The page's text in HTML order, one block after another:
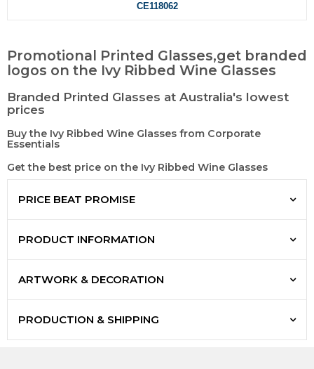
CE118062
Promotional Printed Glasses,get branded
logos on the Ivy Ribbed Wine Glasses
Branded Printed Glasses at Australia's lowest
prices
Buy the Ivy Ribbed Wine Glasses from Corporate
Essentials
Get the best price on the Ivy Ribbed Wine Glasses
PRICE BEAT PROMISE
PRODUCT INFORMATION
ARTWORK & DECORATION
PRODUCTION & SHIPPING